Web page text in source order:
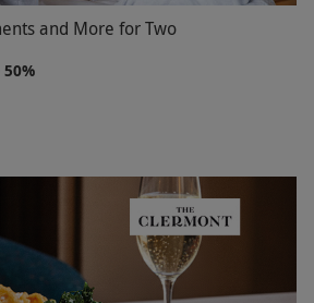
and More for Two
50%